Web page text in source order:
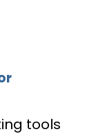
tools